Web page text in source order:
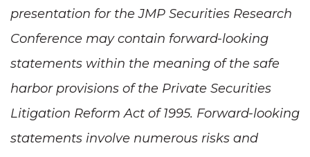
presentation for the JMP Securities Research
Conference may contain forward-looking
statements within the meaning of the safe
harbor provisions of the Private Securities
Litigation Reform Act of 1995. Forward-looking
statements involve numerous risks and